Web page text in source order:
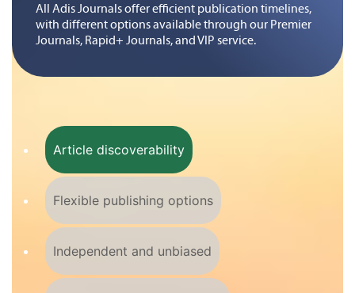
All Adis Journals offer efficient publication timelines,
with different options available through our Premier
Journals, Rapid+ Journals, and VIP service.
Article discoverability
Flexible publishing options
Independent and unbiased